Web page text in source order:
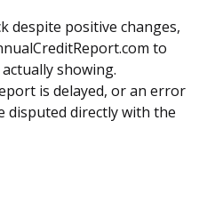
despite positive changes,
to
showing.
is delayed, or an error
disputed directly with the